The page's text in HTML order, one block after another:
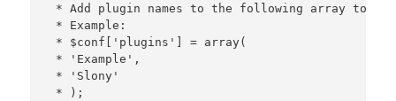
* Add plugin names to the following array to
* Example:
* $conf['plugins'] = array(
* 'Example',
* 'Slony'
* );